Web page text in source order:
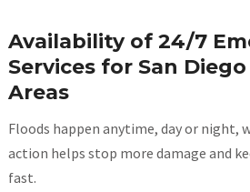
Availability of 24/7
Services for San
Areas
Floods happen anytime, day or night,
action helps stop more damage and
fast.